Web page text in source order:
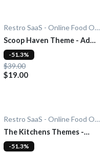
Restro SaaS - Online Food Ordering System
Scoop Haven Theme - Add-
On
$39.00
$19.00
-51.3%
Restro SaaS - Online Food Ordering System
The Kitchens Themes -
Add-On
-51.3%